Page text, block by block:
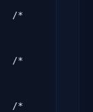
/*
/*
/*